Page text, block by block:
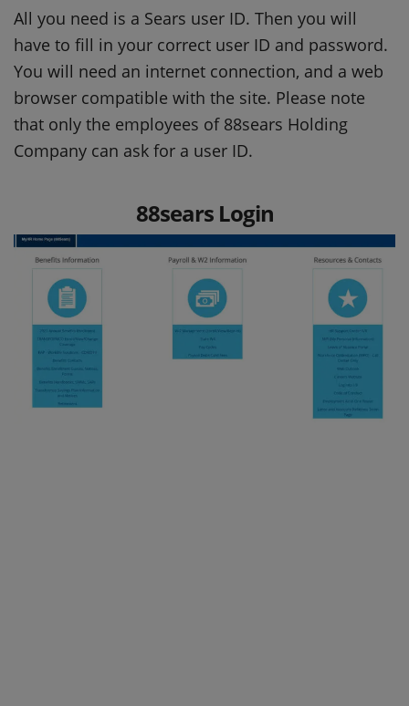
All you need is a Sears user ID. Then you will
have to fill in your correct user ID and password.
You will need an internet connection, and a web
browser compatible with the site. Please note
that only the employees of 88sears Holding
Company can ask for a user ID.
88sears Login